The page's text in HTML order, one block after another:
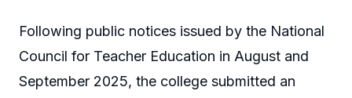
Following public notices issued by the National
Council for Teacher Education in August and
September 2025, the college submitted an